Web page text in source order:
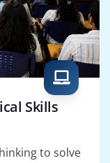
Skills
to solve